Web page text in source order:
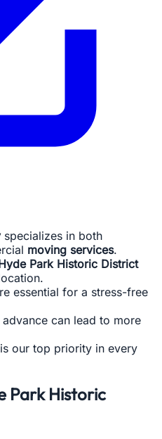
specializes in both
moving services.
Park Historic District
essential for a stress-free
can lead to more
is our top priority in every
Park Historic